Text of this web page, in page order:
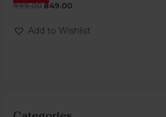
Rated
of
5
999.00 849.00
Add to Wishlist